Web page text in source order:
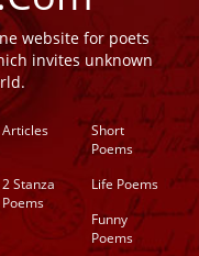
website for poets
invites unknown
Articles
Short
Poems
2 Stanza
Poems
Life Poems
Funny
Poems